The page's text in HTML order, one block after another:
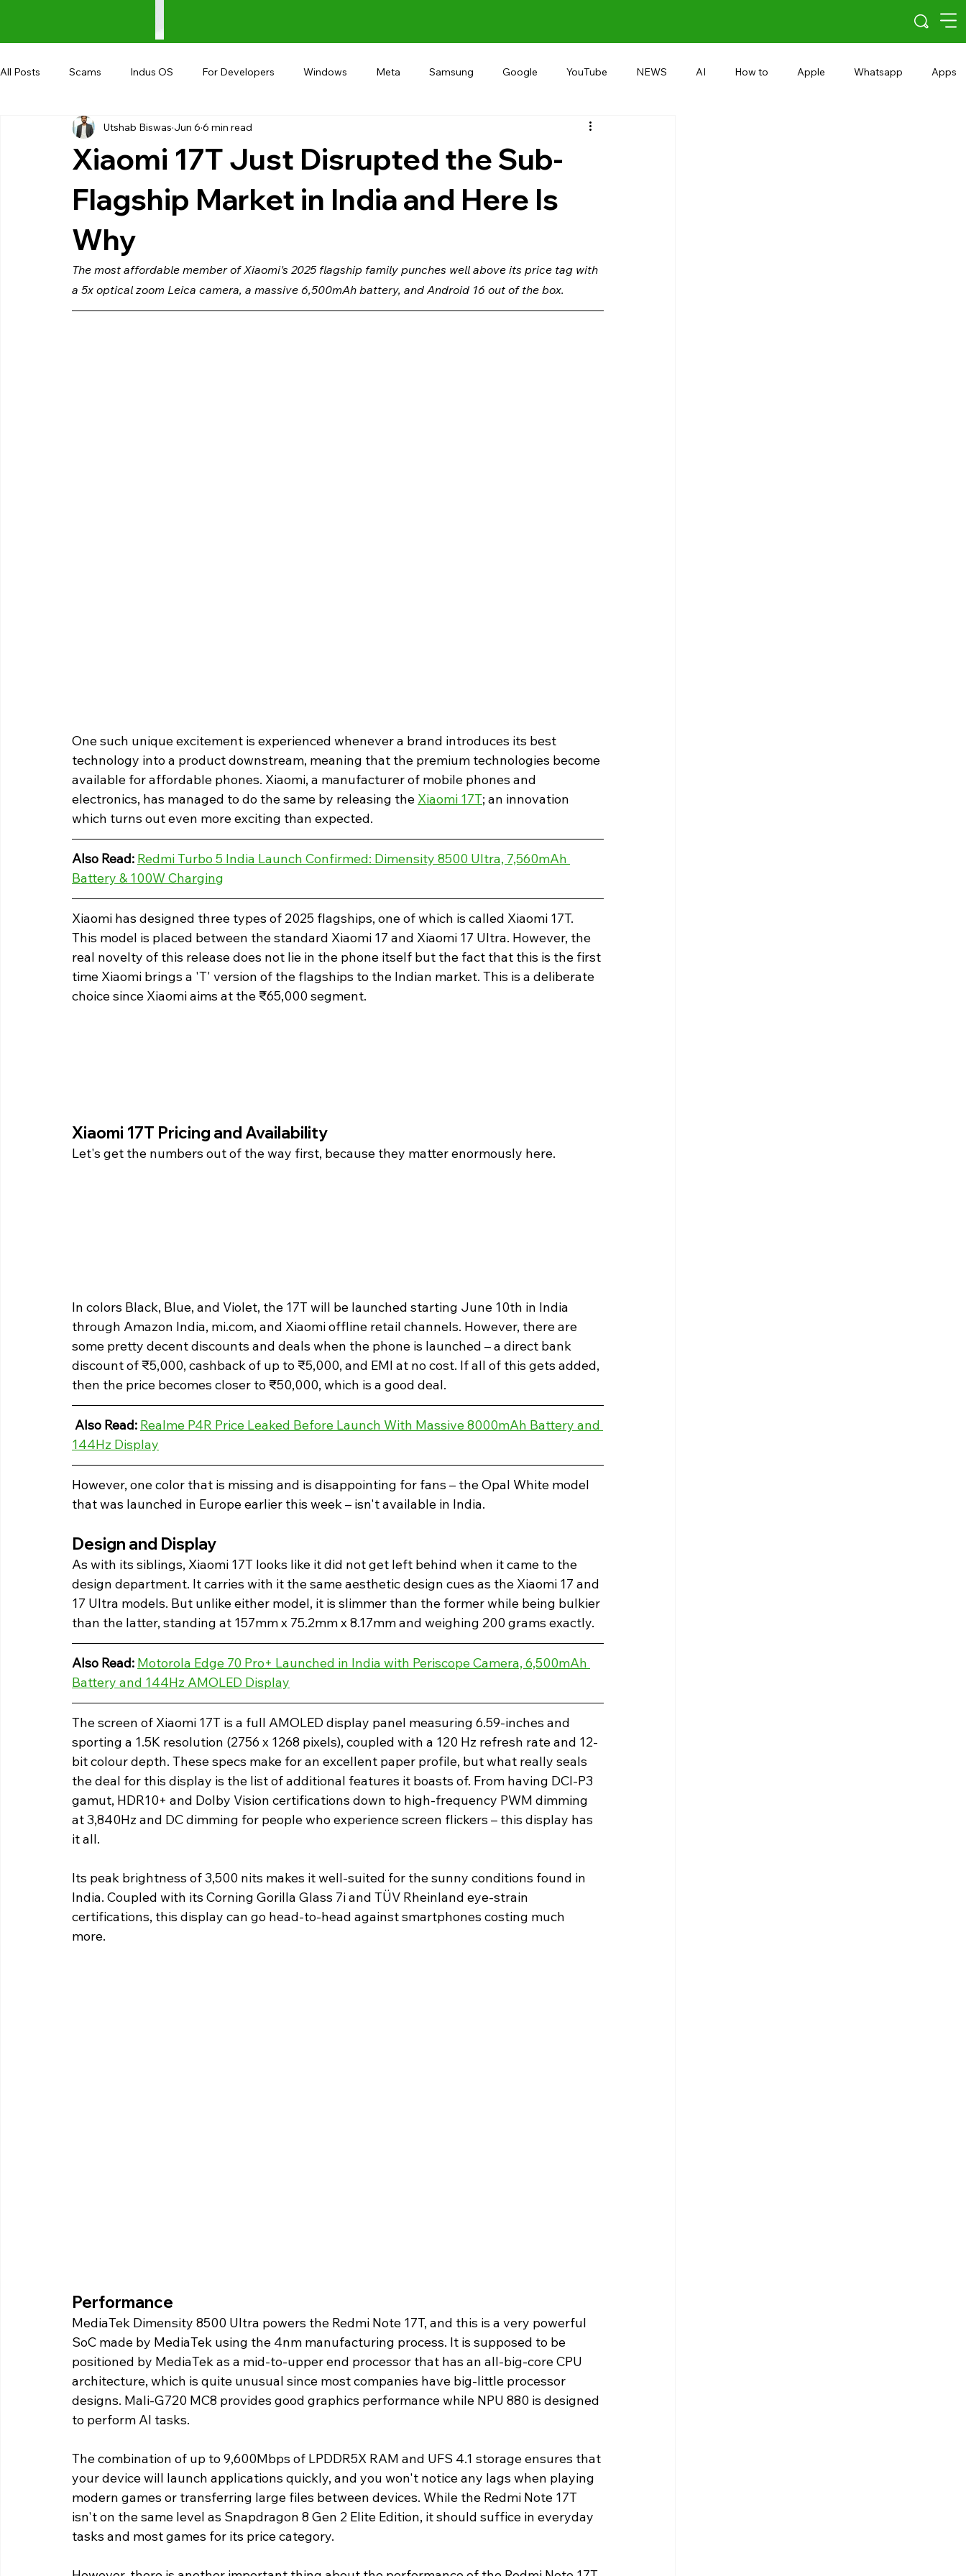
All Posts Scams Indus OS For Developers Windows Meta Samsung Google YouTube NEWS AI How to Apple Whatsapp Apps
Shopping Android AndroBranch Microsoft
Google I/O UPI
Xiaomi 17T Just Disrupted the Sub-
Flagship Market in India and Here Is
Why
Utshab Biswas Jun 6 6 min read
The most affordable member of Xiaomi's 2025 flagship family punches well above its price tag with
a 5x optical zoom Leica camera, a massive 6,500mAh battery, and Android 16 out of the box.
One such unique excitement is experienced whenever a brand introduces its best
technology into a product downstream, meaning that the premium technologies become
available for affordable phones. Xiaomi, a manufacturer of mobile phones and
electronics, has managed to do the same by releasing the Xiaomi 17T; an innovation
which turns out even more exciting than expected.
Also Read: Redmi Turbo 5 India Launch Confirmed: Dimensity 8500 Ultra, 7,560mAh
Battery & 100W Charging
Xiaomi has designed three types of 2025 flagships, one of which is called Xiaomi 17T.
This model is placed between the standard Xiaomi 17 and Xiaomi 17 Ultra. However, the
real novelty of this release does not lie in the phone itself but the fact that this is the first
time Xiaomi brings a 'T' version of the flagships to the Indian market. This is a deliberate
choice since Xiaomi aims at the ₹65,000 segment.
Xiaomi 17T Pricing and Availability
Let's get the numbers out of the way first, because they matter enormously here.
In colors Black, Blue, and Violet, the 17T will be launched starting June 10th in India
through Amazon India, mi.com, and Xiaomi offline retail channels. However, there are
some pretty decent discounts and deals when the phone is launched – a direct bank
discount of ₹5,000, cashback of up to ₹5,000, and EMI at no cost. If all of this gets added,
then the price becomes closer to ₹50,000, which is a good deal.
Also Read: Realme P4R Price Leaked Before Launch With Massive 8000mAh Battery and
144Hz Display
However, one color that is missing and is disappointing for fans – the Opal White model
that was launched in Europe earlier this week – isn't available in India.
Design and Display
As with its siblings, Xiaomi 17T looks like it did not get left behind when it came to the
design department. It carries with it the same aesthetic design cues as the Xiaomi 17 and
17 Ultra models. But unlike either model, it is slimmer than the former while being bulkier
than the latter, standing at 157mm x 75.2mm x 8.17mm and weighing 200 grams exactly.
Also Read: Motorola Edge 70 Pro+ Launched in India with Periscope Camera, 6,500mAh
Battery and 144Hz AMOLED Display
The screen of Xiaomi 17T is a full AMOLED display panel measuring 6.59-inches and
sporting a 1.5K resolution (2756 x 1268 pixels), coupled with a 120 Hz refresh rate and 12-
bit colour depth. These specs make for an excellent paper profile, but what really seals
the deal for this display is the list of additional features it boasts of. From having DCI-P3
gamut, HDR10+ and Dolby Vision certifications down to high-frequency PWM dimming
at 3,840Hz and DC dimming for people who experience screen flickers – this display has
it all.
Its peak brightness of 3,500 nits makes it well-suited for the sunny conditions found in
India. Coupled with its Corning Gorilla Glass 7i and TÜV Rheinland eye-strain
certifications, this display can go head-to-head against smartphones costing much
more.
Performance
MediaTek Dimensity 8500 Ultra powers the Redmi Note 17T, and this is a very powerful
SoC made by MediaTek using the 4nm manufacturing process. It is supposed to be
positioned by MediaTek as a mid-to-upper end processor that has an all-big-core CPU
architecture, which is quite unusual since most companies have big-little processor
designs. Mali-G720 MC8 provides good graphics performance while NPU 880 is designed
to perform AI tasks.
The combination of up to 9,600Mbps of LPDDR5X RAM and UFS 4.1 storage ensures that
your device will launch applications quickly, and you won't notice any lags when playing
modern games or transferring large files between devices. While the Redmi Note 17T
isn't on the same level as Snapdragon 8 Gen 2 Elite Edition, it should suffice in everyday
tasks and most games for its price category.